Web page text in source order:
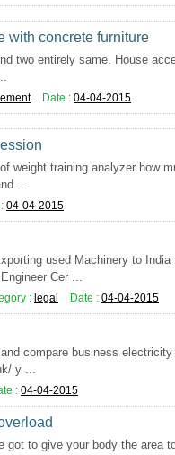
with concrete furniture
two entirely same. House
Date : 04-04-2015
weight training analyzer how
...
04-04-2015
used Machinery to
Cer ...
: legal Date : 04-04-2015
compare business
y ...
: 04-04-2015
got to give your body the area